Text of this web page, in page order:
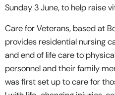
Sunday 3 June, to help raise
Care for Veterans, based at
provides residential nursing
and end of life care to
personnel and their family
was first set up to care for